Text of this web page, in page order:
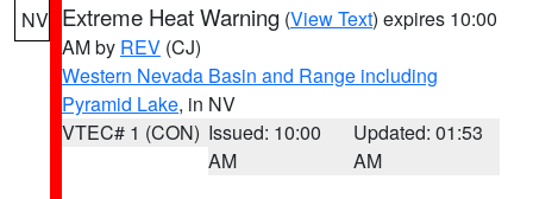
NV Extreme Heat Warning (View Text) expires 10:00
AM by REV (CJ)
Western Nevada Basin and Range including
Pyramid Lake, in NV
VTEC# 1 (CON) Issued: 10:00
AM
Updated: 01:53
AM